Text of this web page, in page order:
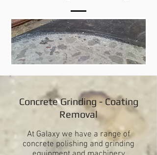
Concrete Grinding - Coating
Removal
At Galaxy we have a range of
concrete polishing and grinding